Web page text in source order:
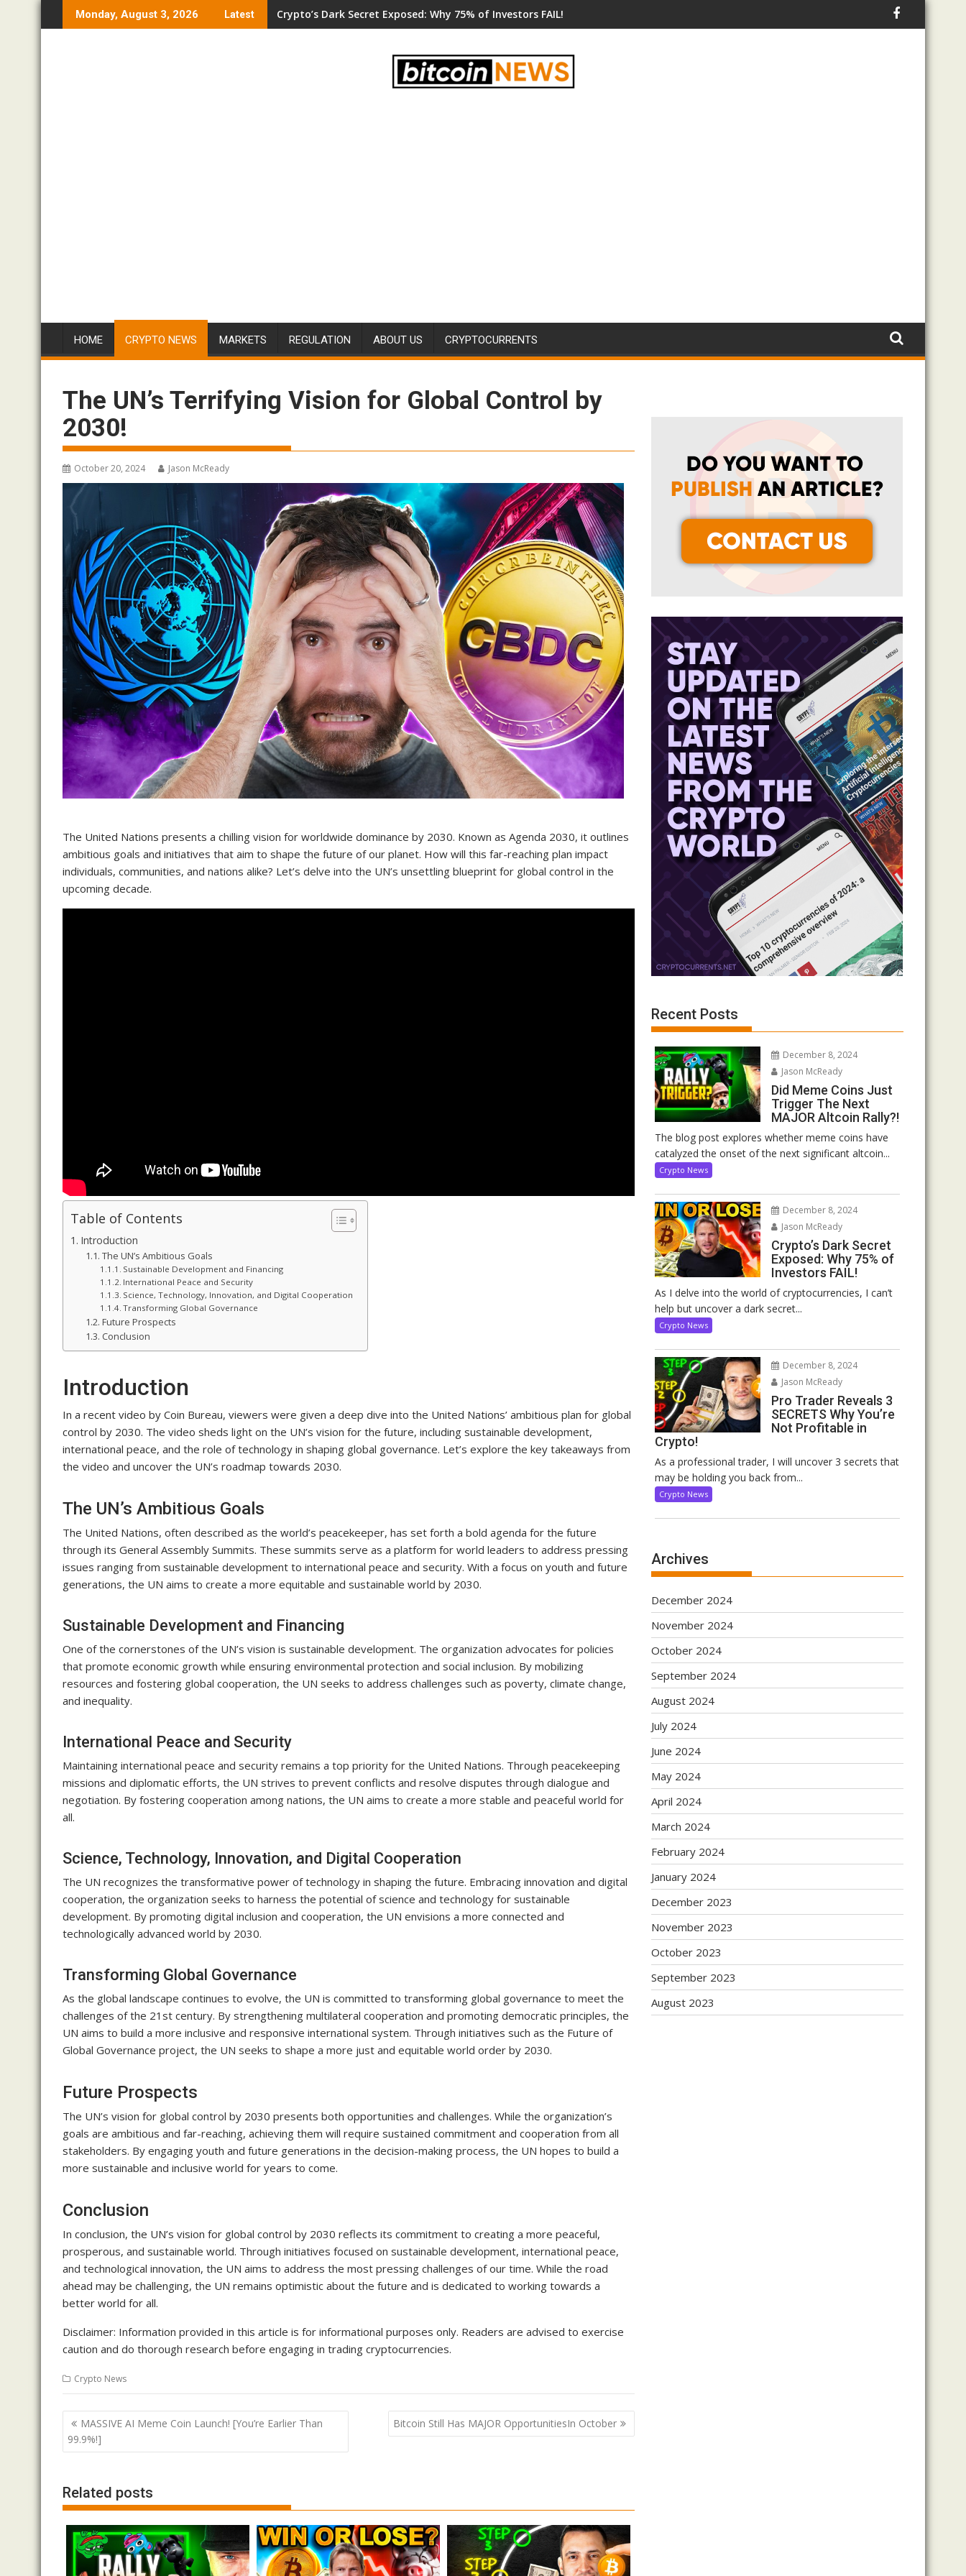
to
Monday, August 3, 2026 Latest Crypto’s Dark Secret Exposed: Why 75% of Investors FAIL!
HOME CRYPTO NEWS MARKETS REGULATION ABOUT US CRYPTOCURRENTS
The UN’s Terrifying Vision for Global Control by
2030!
October 20, 2024 Jason McReady
The United Nations presents a chilling vision for worldwide dominance by 2030. Known as Agenda 2030, it outlines
ambitious goals and initiatives that aim to shape the future of our planet. How will this far-reaching plan impact
individuals, communities, and nations alike? Let’s delve into the UN’s unsettling blueprint for global control in the
upcoming decade.
Table of Contents
Introduction
The UN’s Ambitious Goals
Sustainable Development and Financing
International Peace and Security
Science, Technology, Innovation, and Digital Cooperation
Transforming Global Governance
Future Prospects
Conclusion
Introduction
In a recent video by Coin Bureau, viewers were given a deep dive into the United Nations’ ambitious plan for global
control by 2030. The video sheds light on the UN’s vision for the future, including sustainable development,
international peace, and the role of technology in shaping global governance. Let’s explore the key takeaways from
the video and uncover the UN’s roadmap towards 2030.
The UN’s Ambitious Goals
The United Nations, often described as the world’s peacekeeper, has set forth a bold agenda for the future
through its General Assembly Summits. These summits serve as a platform for world leaders to address pressing
issues ranging from sustainable development to international peace and security. With a focus on youth and future
generations, the UN aims to create a more equitable and sustainable world by 2030.
Sustainable Development and Financing
One of the cornerstones of the UN’s vision is sustainable development. The organization advocates for policies
that promote economic growth while ensuring environmental protection and social inclusion. By mobilizing
resources and fostering global cooperation, the UN seeks to address challenges such as poverty, climate change,
and inequality.
International Peace and Security
Maintaining international peace and security remains a top priority for the United Nations. Through peacekeeping
missions and diplomatic efforts, the UN strives to prevent conflicts and resolve disputes through dialogue and
negotiation. By fostering cooperation among nations, the UN aims to create a more stable and peaceful world for
all.
Science, Technology, Innovation, and Digital Cooperation
The UN recognizes the transformative power of technology in shaping the future. Embracing innovation and digital
cooperation, the organization seeks to harness the potential of science and technology for sustainable
development. By promoting digital inclusion and cooperation, the UN envisions a more connected and
technologically advanced world by 2030.
Transforming Global Governance
As the global landscape continues to evolve, the UN is committed to transforming global governance to meet the
challenges of the 21st century. By strengthening multilateral cooperation and promoting democratic principles, the
UN aims to build a more inclusive and responsive international system. Through initiatives such as the Future of
Global Governance project, the UN seeks to shape a more just and equitable world order by 2030.
Future Prospects
The UN’s vision for global control by 2030 presents both opportunities and challenges. While the organization’s
goals are ambitious and far-reaching, achieving them will require sustained commitment and cooperation from all
stakeholders. By engaging youth and future generations in the decision-making process, the UN hopes to build a
more sustainable and inclusive world for years to come.
Conclusion
In conclusion, the UN’s vision for global control by 2030 reflects its commitment to creating a more peaceful,
prosperous, and sustainable world. Through initiatives focused on sustainable development, international peace,
and technological innovation, the UN aims to address the most pressing challenges of our time. While the road
ahead may be challenging, the UN remains optimistic about the future and is dedicated to working towards a
better world for all.
Disclaimer: Information provided in this article is for informational purposes only. Readers are advised to exercise
caution and do thorough research before engaging in trading cryptocurrencies.
Crypto News
Post
navigation
MASSIVE AI Meme Coin Launch! [You’re Earlier Than
99.9%!]
Bitcoin Still Has MAJOR OpportunitiesIn October
Related posts
Recent Posts
December 8, 2024
Jason McReady
Did Meme Coins Just
Trigger The Next
MAJOR Altcoin Rally?!
The blog post explores whether meme coins have
catalyzed the onset of the next significant altcoin...
Crypto News
December 8, 2024
Jason McReady
Crypto’s Dark Secret
Exposed: Why 75% of
Investors FAIL!
As I delve into the world of cryptocurrencies, I can’t
help but uncover a dark secret...
Crypto News
December 8, 2024
Jason McReady
Pro Trader Reveals 3
SECRETS Why You’re
Not Profitable in
Crypto!
As a professional trader, I will uncover 3 secrets that
may be holding you back from...
Crypto News
Archives
December 2024
November 2024
October 2024
September 2024
August 2024
July 2024
June 2024
May 2024
April 2024
March 2024
February 2024
January 2024
December 2023
November 2023
October 2023
September 2023
August 2023